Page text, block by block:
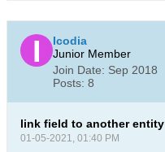
Icodia
Junior Member
Join Date: Sep 2018
Posts: 8
link field to another entity
01-05-2021, 01:40 PM